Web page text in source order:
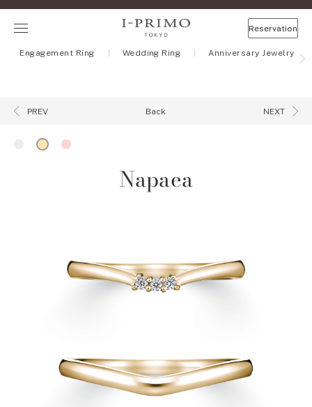
Reservation
Engagement Ring Wedding Ring Anniversary Jewelry
PREV Back NEXT
Napaea